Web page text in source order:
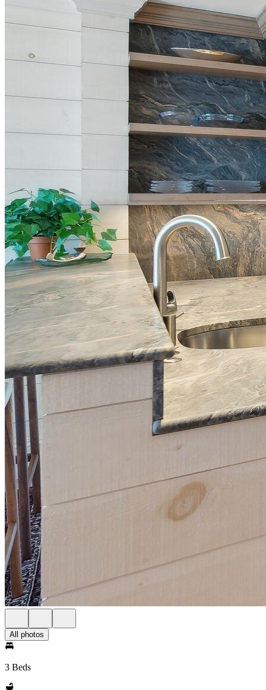
All photos
3 Beds